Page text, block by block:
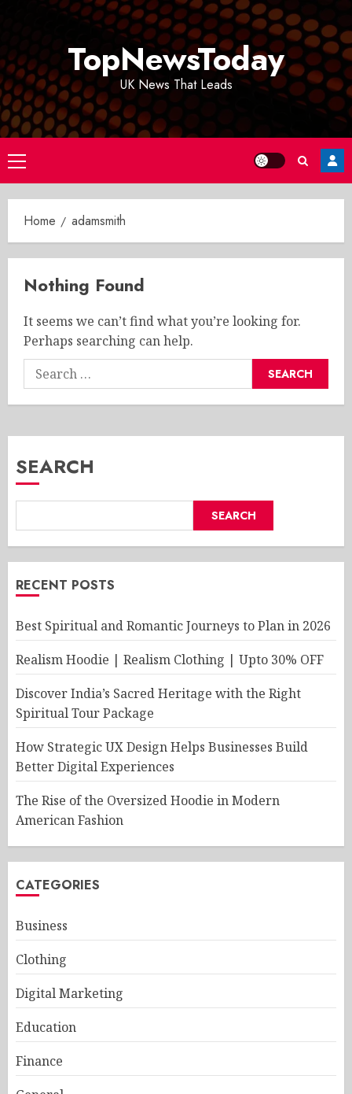
TopNewsToday
UK News That Leads
Primary
Menu
Home adamsmith
Nothing Found
It seems we can’t find what you’re looking for.
Perhaps searching can help.
Search
for:
SEARCH
SEARCH
RECENT POSTS
Best Spiritual and Romantic Journeys to Plan in 2026
Realism Hoodie | Realism Clothing | Upto 30% OFF
Discover India’s Sacred Heritage with the Right
Spiritual Tour Package
How Strategic UX Design Helps Businesses Build
Better Digital Experiences
The Rise of the Oversized Hoodie in Modern
American Fashion
CATEGORIES
Business
Clothing
Digital Marketing
Education
Finance